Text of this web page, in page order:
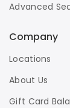
Advanced
Company
Locations
About Us
Gift Card